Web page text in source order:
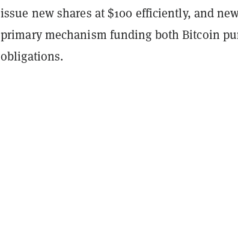
issue new shares at $100 efficiently, and
primary mechanism funding both Bitcoin
obligations.